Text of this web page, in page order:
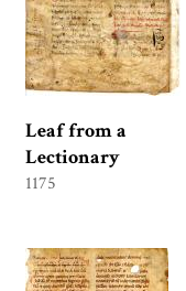
Leaf from a
Lectionary
1175